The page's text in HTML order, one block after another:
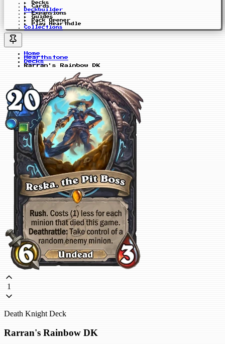
Decks
Cards
Deckbuilder
Expansions
Guides
Pack Opener
Play Hearthdle
Collections
Home
Hearthstone
Decks
Rarran's Rainbow DK
1
Death Knight Deck
Rarran's Rainbow DK